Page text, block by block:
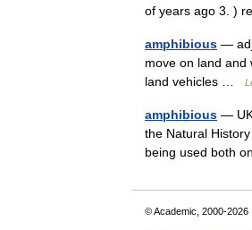
of years ago 3. )
amphibious —
move on land and
land vehicles …
amphibious — UK
the Natural
being used both
© Academic, 2000-2026